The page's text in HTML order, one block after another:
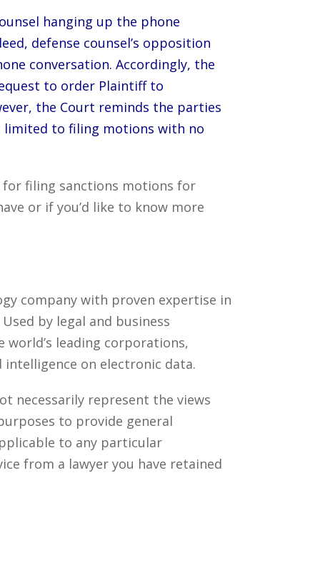
hanging up the phone
defense counsel’s opposition
conversation. Accordingly, the
to order Plaintiff to
the Court reminds the parties
to filing motions with no
for filing sanctions motions for
or if you’d like to know more
company with proven expertise in
by legal and business
leading corporations,
intelligence on electronic data.
necessarily represent the views
to provide general
to any particular
from a lawyer you have retained